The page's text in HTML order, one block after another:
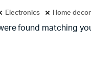
Electronics Home
found matching